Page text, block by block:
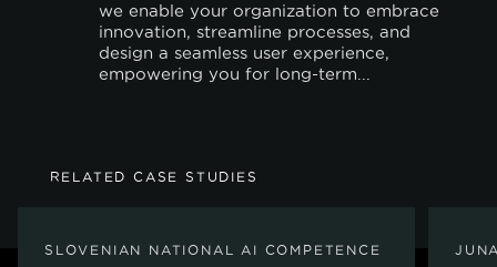
we enable your organization to embrace
innovation, streamline processes, and
design a seamless user experience,
empowering you for long-term...
RELATED CASE STUDIES
SLOVENIAN NATIONAL AI COMPETENCE